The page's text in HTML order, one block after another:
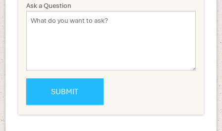
Ask a Question